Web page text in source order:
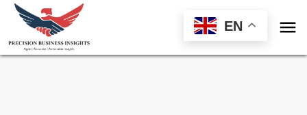
EN 